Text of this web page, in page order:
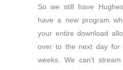
So we still have
have a new program
your entire download
over to the next day for
weeks. We can’t